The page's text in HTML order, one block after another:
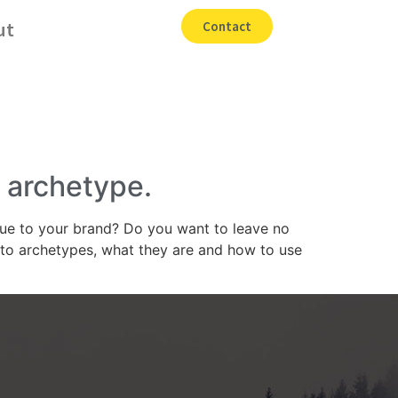
Contact
to your brand? Do you want to leave no
archetypes, what they are and how to use